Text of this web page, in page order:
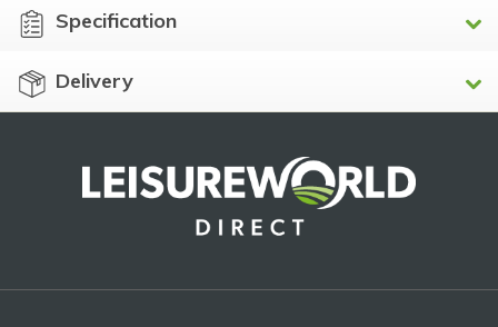
Specification
Delivery